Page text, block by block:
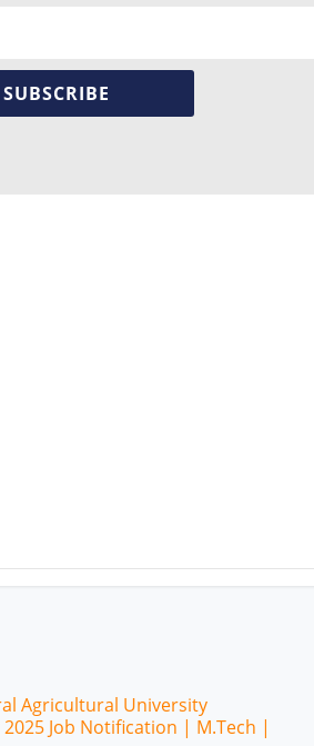
SUBSCRIBE
Agricultural University
2025 Job Notification | M.Tech |